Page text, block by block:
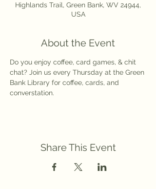
Highlands Trail, Green Bank, WV 24944,
USA
About the Event
Do you enjoy coffee, card games, & chit
chat? Join us every Thursday at the Green
Bank Library for coffee, cards, and
converstation.
Share This Event